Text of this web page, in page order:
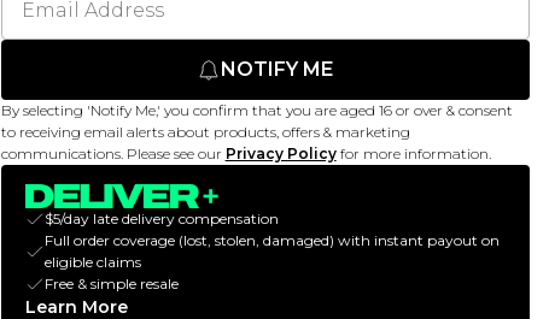
NOTIFY ME
By selecting 'Notify Me,' you confirm that you are aged 16 or over & consent
to receiving email alerts about products, offers & marketing
communications. Please see our Privacy Policy for more information.
$5/day late delivery compensation
Full order coverage (lost, stolen, damaged) with instant payout on
eligible claims
Free & simple resale
Learn More